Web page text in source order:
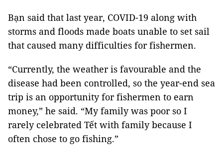
Bạn said that last year, COVID-19 along with
storms and floods made boats unable to set sail
that caused many difficulties for fishermen.
“Currently, the weather is favourable and the
disease had been controlled, so the year-end sea
trip is an opportunity for fishermen to earn
money,” he said. “My family was poor so I
rarely celebrated Tết with family because I
often chose to go fishing.”